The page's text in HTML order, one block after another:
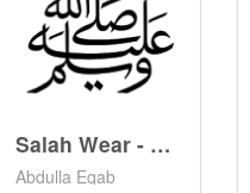
Salah Wear - الصلاة على النبي
Abdulla Eqab